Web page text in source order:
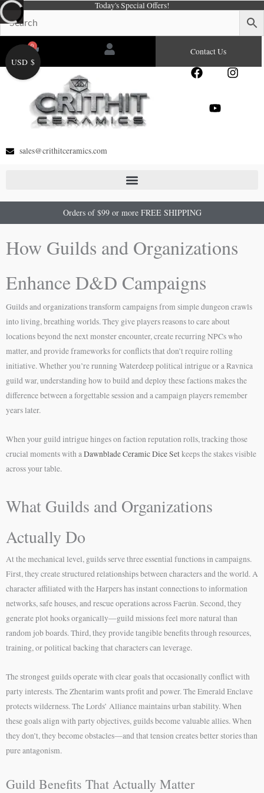
Skip
to
content
Today's Special Offers!
0
Cart Contact Us
F
e
I
Y
sales@crithitceramics.com
Orders of $99 or more FREE SHIPPING
How Guilds and Organizations
Enhance D&D Campaigns
Guilds and organizations transform campaigns from simple dungeon crawls
into living, breathing worlds. They give players reasons to care about
locations beyond the next monster encounter, create recurring NPCs who
matter, and provide frameworks for conflicts that don’t require rolling
initiative. Whether you’re running Waterdeep political intrigue or a Ravnica
guild war, understanding how to build and deploy these factions makes the
difference between a forgettable session and a campaign players remember
years later.
When your guild intrigue hinges on faction reputation rolls, tracking those
crucial moments with aDawnblade Ceramic Dice Setkeeps the stakes visible
across your table.
What Guilds and Organizations
Actually Do
At the mechanical level, guilds serve three essential functions in campaigns.
First, they create structured relationships between characters and the world. A
character affiliated with the Harpers has instant connections to information
networks, safe houses, and rescue operations across Faerûn. Second, they
generate plot hooks organically—guild missions feel more natural than
random job boards. Third, they provide tangible benefits through resources,
training, or political backing that characters can leverage.
The strongest guilds operate with clear goals that occasionally conflict with
party interests. The Zhentarim wants profit and power. The Emerald Enclave
protects wilderness. The Lords’ Alliance maintains urban stability. When
these goals align with party objectives, guilds become valuable allies. When
they don’t, they become obstacles—and that tension creates better stories than
pure antagonism.
Guild Benefits That Actually Matter
USD $